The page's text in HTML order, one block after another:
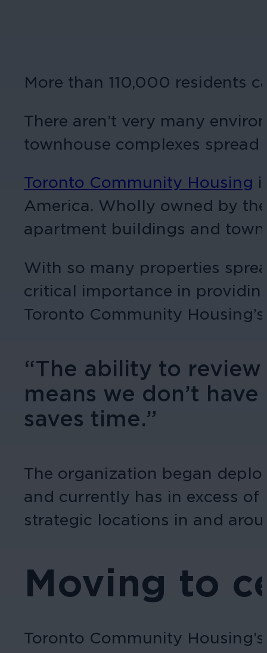
More than 110,000 residents
There aren’t very many
townhouse complexes
Toronto Community Housing
America. Wholly owned by
apartment buildings and
With so many properties
critical importance in
Toronto Community
“The ability to
means we don’t
saves time.”
The organization began
and currently has in excess
strategic locations in and
Moving to
Toronto Community